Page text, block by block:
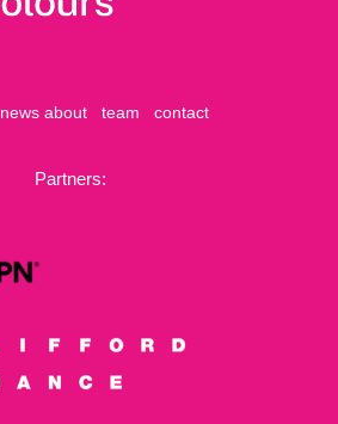
news about team contact
Partners: